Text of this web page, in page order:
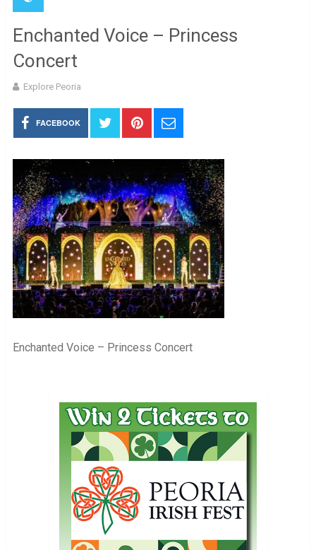
Enchanted Voice – Princess
Concert
Explore Peoria
FACEBOOK
Enchanted Voice – Princess Concert